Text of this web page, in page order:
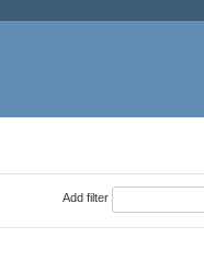
Add filter